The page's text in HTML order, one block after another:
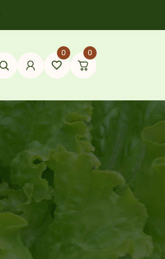
0 0